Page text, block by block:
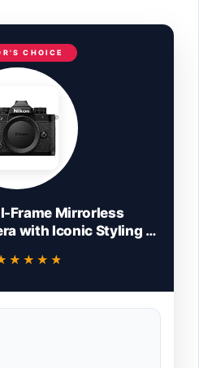
CHOICE
Frame Mirrorless
with Iconic Styling |